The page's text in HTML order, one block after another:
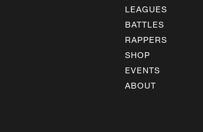
LEAGUES
BATTLES
RAPPERS
SHOP
EVENTS
ABOUT